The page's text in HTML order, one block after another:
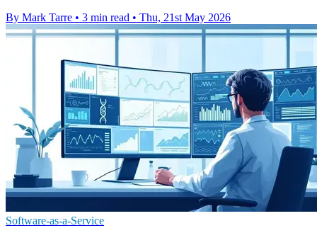
By Mark Tarre • 3 min read • Thu, 21st May 2026
Software-as-a-Service